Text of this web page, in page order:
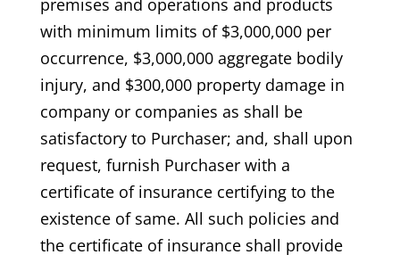
premises and operations and products
with minimum limits of $3,000,000 per
occurrence, $3,000,000 aggregate bodily
injury, and $300,000 property damage in
company or companies as shall be
satisfactory to Purchaser; and, shall upon
request, furnish Purchaser with a
certificate of insurance certifying to the
existence of same. All such policies and
the certificate of insurance shall provide